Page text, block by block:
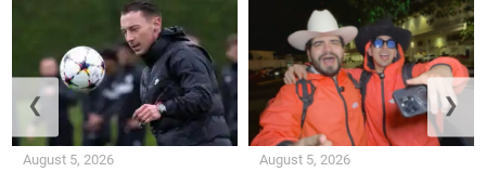
August 5, 2026 August 5, 2026
❮ ❯